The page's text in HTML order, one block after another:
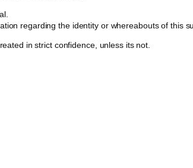
regarding the identity or whereabouts of this
in strict confidence, unless its not.